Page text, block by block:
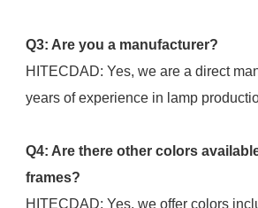
Q3: Are you a manufacturer?
HITECDAD: Yes, we are a direct
years of experience in lamp
Q4: Are there other colors
frames?
HITECDAD: Yes, we offer colors